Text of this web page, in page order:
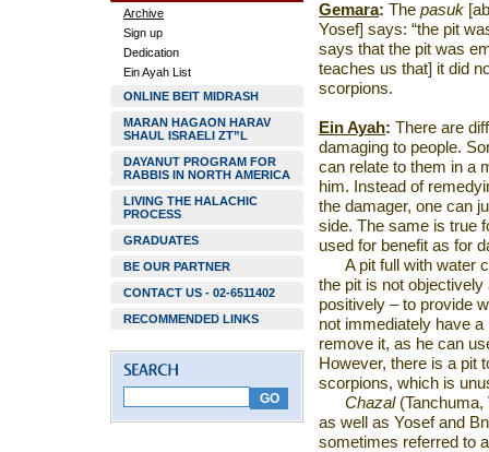
Archive
Sign up
Dedication
Ein Ayah List
ONLINE BEIT MIDRASH
MARAN HAGAON HARAV
SHAUL ISRAELI ZT”L
DAYANUT PROGRAM FOR
RABBIS IN NORTH AMERICA
LIVING THE HALACHIC
PROCESS
GRADUATES
BE OUR PARTNER
CONTACT US - 02-6511402
RECOMMENDED LINKS
Gemara: The pasuk
Yosef] says: “the pit
says that the pit was
teaches us that] it did
scorpions.
Ein Ayah: There are
damaging to people.
can relate to them in a
him. Instead of
the damager, one can
side. The same is true
used for benefit as for
A pit full with water
the pit is not
positively – to provide
not immediately have
remove it, as he can
However, there is a pit
scorpions, which is
Chazal(Tanchuma,
as well as Yosef and
sometimes referred to